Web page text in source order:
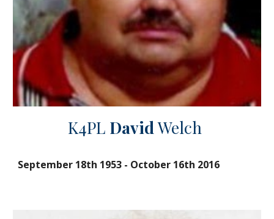
K4PL DavidWelch
September 18th 1953 - October 16th 2016